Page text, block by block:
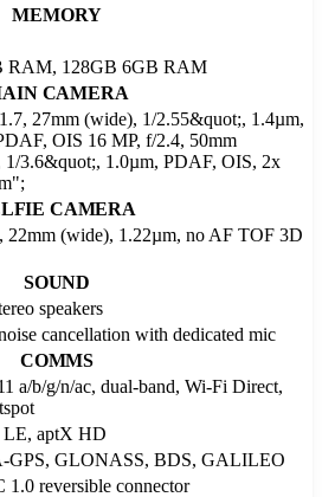
MEMORY
RAM, 128GB 6GB RAM
CAMERA
27mm (wide), 1/2.55&quot;, 1.4µm,
OIS 16 MP, f/2.4, 50mm
1/3.6&quot;, 1.0µm, PDAF, OIS, 2x
CAMERA
22mm (wide), 1.22µm, no AF TOF 3D
SOUND
speakers
cancellation with dedicated mic
COMMS
a/b/g/n/ac, dual-band, Wi-Fi Direct,
LE, aptX HD
GPS, GLONASS, BDS, GALILEO
1.0 reversible connector